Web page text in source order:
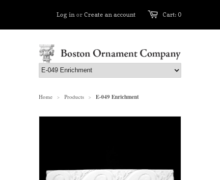
Cart: 0
Log in or Create an account
Home > Products > E-049 Enrichment